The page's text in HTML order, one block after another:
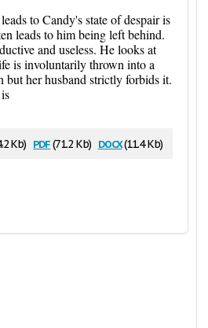
to Candy's state of despair is
leads to him being left behind.
and useless. He looks at
is involuntarily thrown into a
but her husband strictly forbids it.
Kb) pdf(71.2 Kb) docx(11.4 Kb)